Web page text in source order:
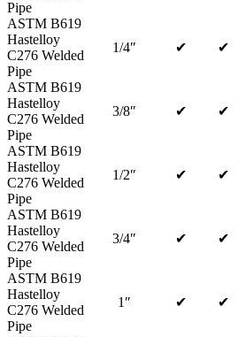
Pipe
ASTM B619
Hastelloy
C276 Welded
Pipe
1/4″ ✔ ✔
ASTM B619
Hastelloy
C276 Welded
Pipe
3/8″ ✔ ✔
ASTM B619
Hastelloy
C276 Welded
Pipe
1/2″ ✔ ✔
ASTM B619
Hastelloy
C276 Welded
Pipe
3/4″ ✔ ✔
ASTM B619
Hastelloy
C276 Welded
Pipe
1″ ✔ ✔